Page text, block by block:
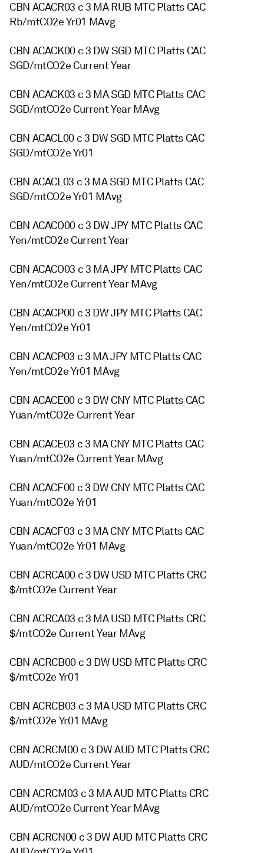
CBN ACACR03 c 3 MA RUB MTC Platts CAC
Rb/mtCO2e Yr01 MAvg
CBN ACACK00 c 3 DW SGD MTC Platts CAC
SGD/mtCO2e Current Year
CBN ACACK03 c 3 MA SGD MTC Platts CAC
SGD/mtCO2e Current Year MAvg
CBN ACACL00 c 3 DW SGD MTC Platts CAC
SGD/mtCO2e Yr01
CBN ACACL03 c 3 MA SGD MTC Platts CAC
SGD/mtCO2e Yr01 MAvg
CBN ACACO00 c 3 DW JPY MTC Platts CAC
Yen/mtCO2e Current Year
CBN ACACO03 c 3 MA JPY MTC Platts CAC
Yen/mtCO2e Current Year MAvg
CBN ACACP00 c 3 DW JPY MTC Platts CAC
Yen/mtCO2e Yr01
CBN ACACP03 c 3 MA JPY MTC Platts CAC
Yen/mtCO2e Yr01 MAvg
CBN ACACE00 c 3 DW CNY MTC Platts CAC
Yuan/mtCO2e Current Year
CBN ACACE03 c 3 MA CNY MTC Platts CAC
Yuan/mtCO2e Current Year MAvg
CBN ACACF00 c 3 DW CNY MTC Platts CAC
Yuan/mtCO2e Yr01
CBN ACACF03 c 3 MA CNY MTC Platts CAC
Yuan/mtCO2e Yr01 MAvg
CBN ACRCA00 c 3 DW USD MTC Platts CRC
$/mtCO2e Current Year
CBN ACRCA03 c 3 MA USD MTC Platts CRC
$/mtCO2e Current Year MAvg
CBN ACRCB00 c 3 DW USD MTC Platts CRC
$/mtCO2e Yr01
CBN ACRCB03 c 3 MA USD MTC Platts CRC
$/mtCO2e Yr01 MAvg
CBN ACRCM00 c 3 DW AUD MTC Platts CRC
AUD/mtCO2e Current Year
CBN ACRCM03 c 3 MA AUD MTC Platts CRC
AUD/mtCO2e Current Year MAvg
CBN ACRCN00 c 3 DW AUD MTC Platts CRC